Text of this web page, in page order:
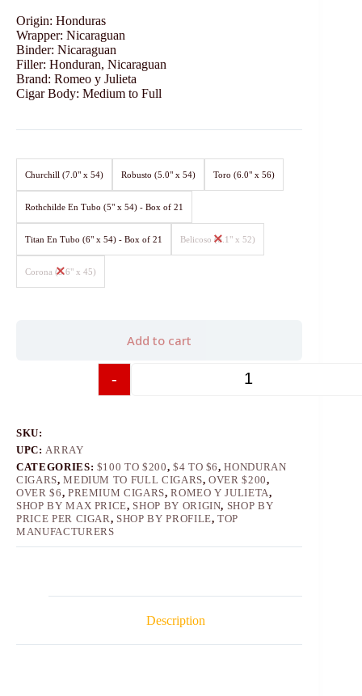
Origin: Honduras
Wrapper: Nicaraguan
Binder: Nicaraguan
Filler: Honduran, Nicaraguan
Brand: Romeo y Julieta
Cigar Body: Medium to Full
Churchill (7.0" x 54) Robusto (5.0" x 54) Toro (6.0" x 56)
Rothchilde En Tubo (5" x 54) - Box of 21
Titan En Tubo (6" x 54) - Box of 21 Belicoso (6.1" x 52)
Corona (5.6" x 45)
-
Add to cart
SKU:
UPC: ARRAY
CATEGORIES: $100 TO $200, $4 TO $6,HONDURAN
CIGARS,MEDIUM TO FULL CIGARS,OVER $200,
OVER $6, PREMIUM CIGARS,ROMEO Y JULIETA,
SHOP BY MAX PRICE, SHOP BY ORIGIN, SHOP BY
PRICE PER CIGAR, SHOP BY PROFILE,TOP
MANUFACTURERS
Description